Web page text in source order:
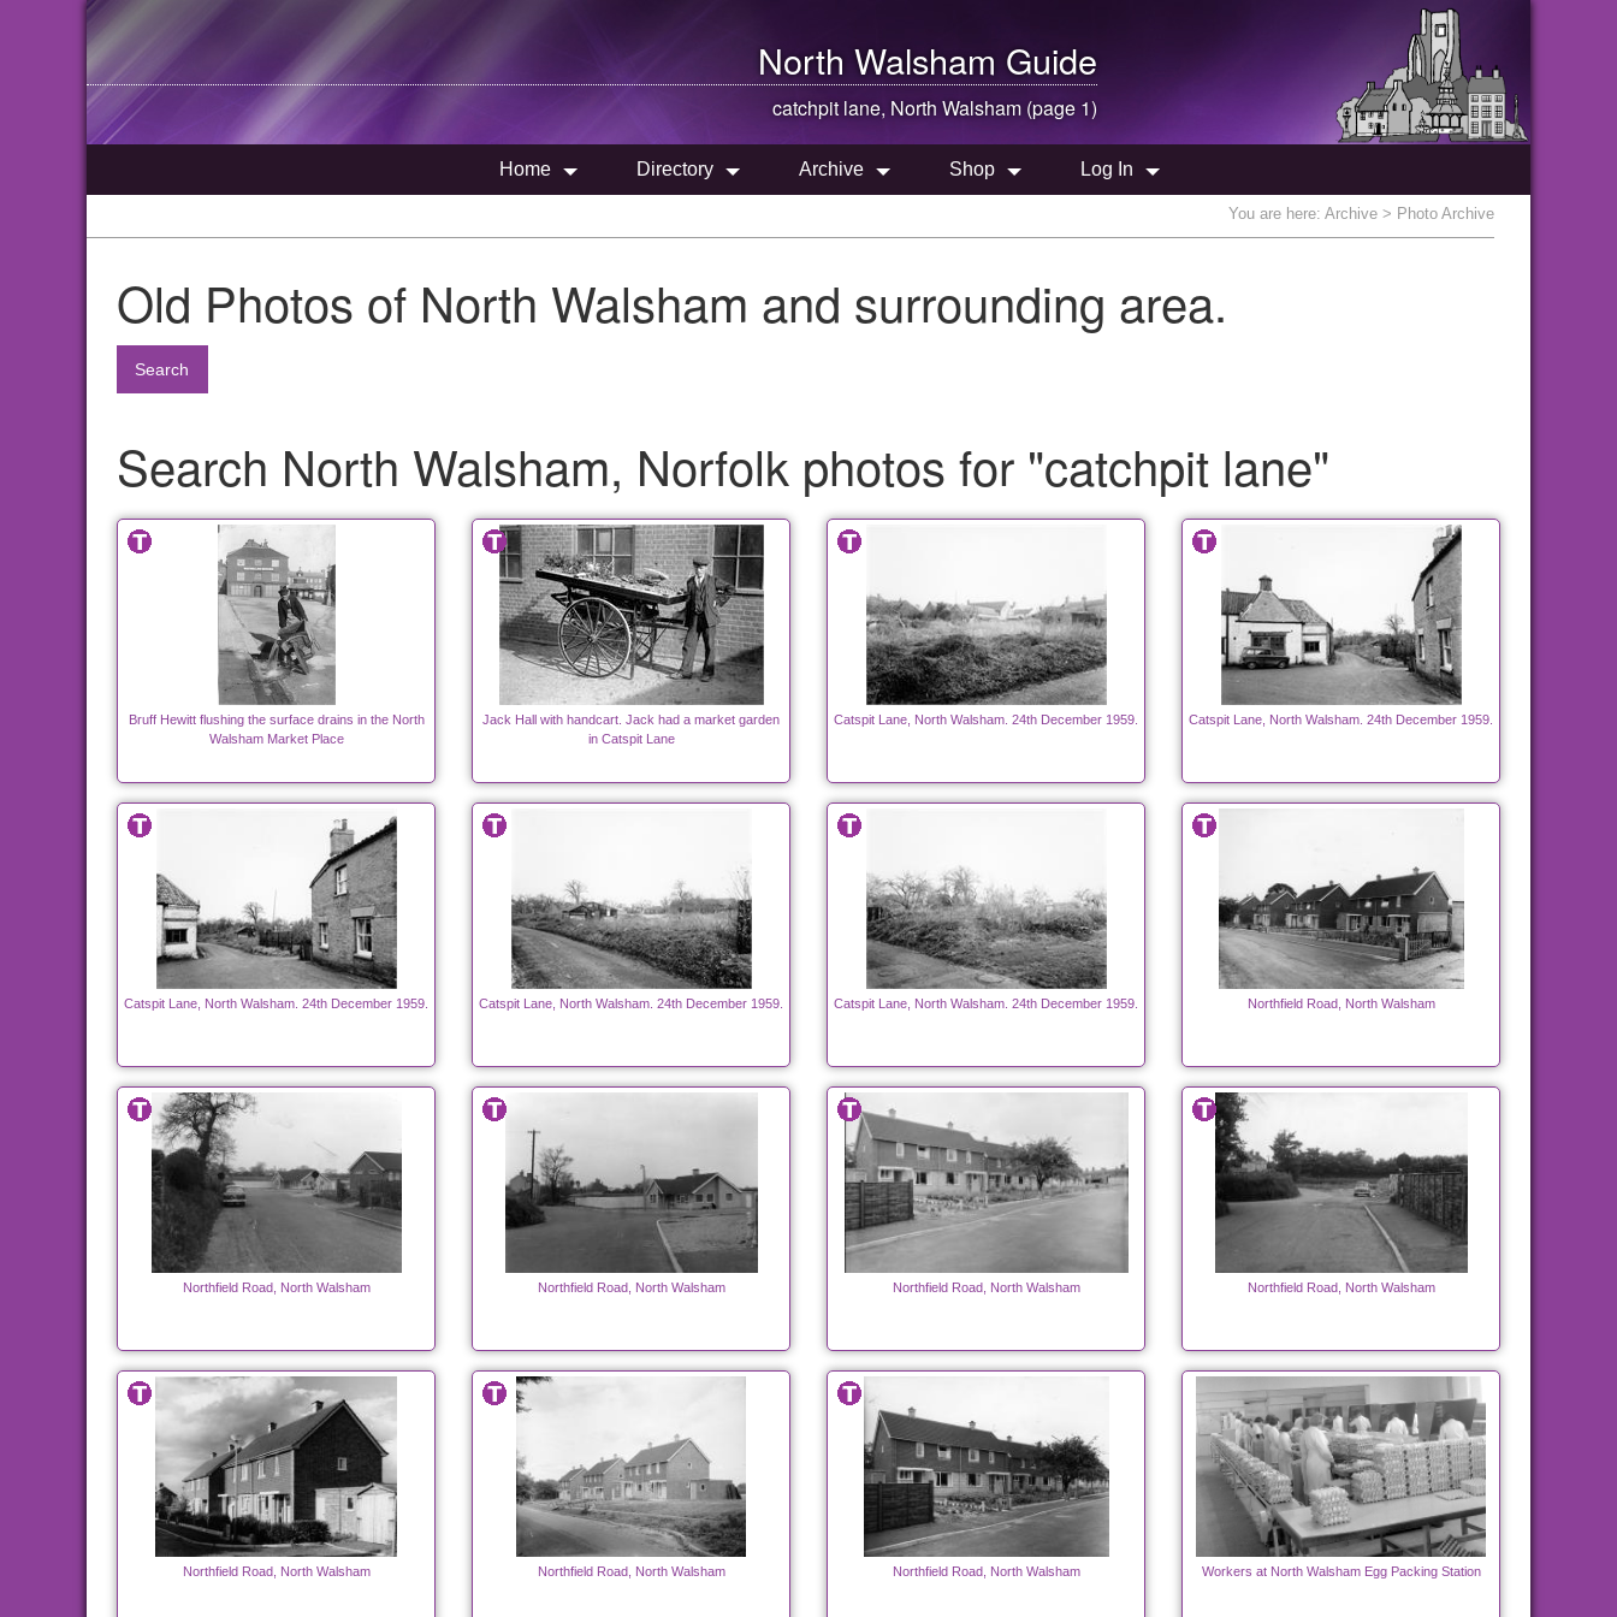
North Walsham Guide
catchpit lane, North Walsham (page 1)
Home Directory Archive Shop Log In
You are here: Archive > Photo Archive
Old Photos of North Walsham and surrounding area.
Search
Search North Walsham, Norfolk photos for "catchpit lane"
Bruff Hewitt flushing the surface drains in the North
Walsham Market Place
Jack Hall with handcart. Jack had a market garden
in Catspit Lane
Catspit Lane, North Walsham. 24th December 1959. Catspit Lane, North Walsham. 24th December 1959.
Catspit Lane, North Walsham. 24th December 1959. Catspit Lane, North Walsham. 24th December 1959. Catspit Lane, North Walsham. 24th December 1959. Northfield Road, North Walsham
Northfield Road, North Walsham Northfield Road, North Walsham Northfield Road, North Walsham Northfield Road, North Walsham
Northfield Road, North Walsham Northfield Road, North Walsham Northfield Road, North Walsham Workers at North Walsham Egg Packing Station